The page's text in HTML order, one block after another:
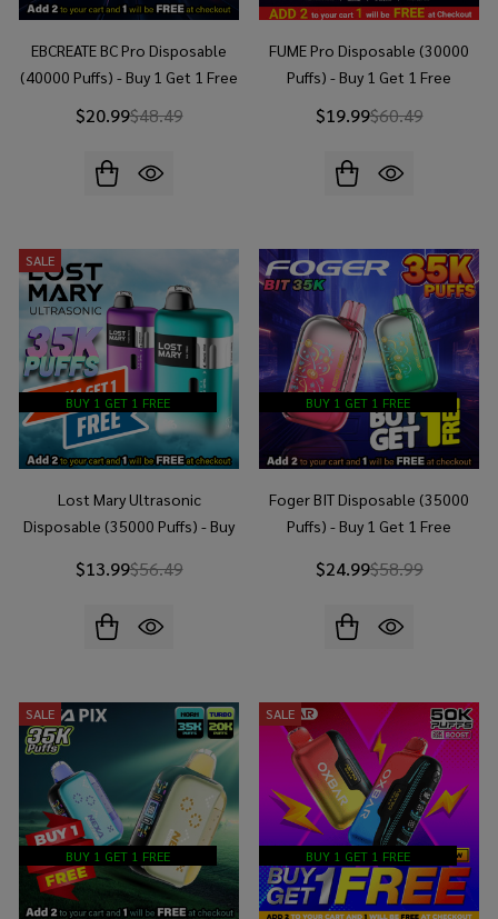
EBCREATE BC Pro Disposable
(40000 Puffs) - Buy 1 Get 1 Free
$20.99$48.49
FUME Pro Disposable (30000
Puffs) - Buy 1 Get 1 Free
$19.99$60.49
SALE
BUY 1 GET 1 FREE
Lost Mary Ultrasonic
Disposable (35000 Puffs) - Buy
$13.99$56.49
BUY 1 GET 1 FREE
Foger BIT Disposable (35000
Puffs) - Buy 1 Get 1 Free
$24.99$58.99
SALE
BUY 1 GET 1 FREE
SALE
BUY 1 GET 1 FREE